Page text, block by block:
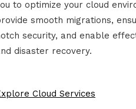
to optimize your cloud
smooth migrations,
security, and enable
disaster recovery.
Cloud Services